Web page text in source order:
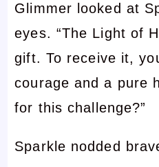
Glimmer looked at
eyes. “The Light of
gift. To receive it,
courage and a pure
for this challenge?”
Sparkle nodded